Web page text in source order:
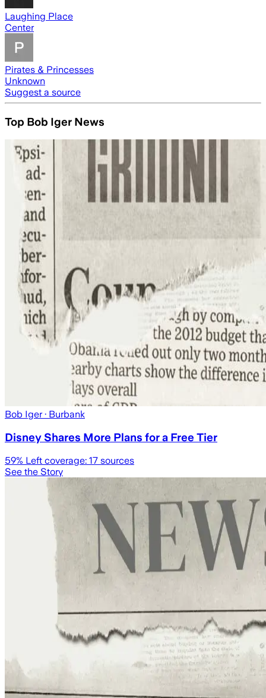
Laughing Place
Center
Pirates & Princesses
Unknown
Suggest a source
Top Bob Iger News
Bob Iger· Burbank
Disney Shares More Plans for a Free Tier
59% Left coverage: 17 sources
See the Story